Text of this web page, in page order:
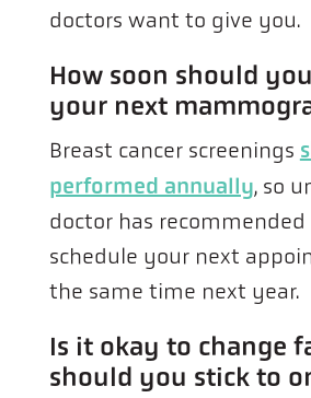
doctors want to give you.
How soon should
your next
Breast cancer screenings
performed annually, so
doctor has
schedule your next
the same time next year.
Is it okay to change
should you stick to